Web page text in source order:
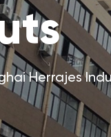
Herrajes